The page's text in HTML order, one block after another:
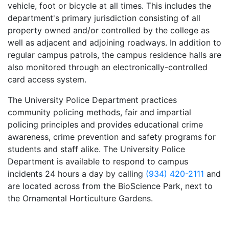
vehicle, foot or bicycle at all times. This includes the
department's primary jurisdiction consisting of all
property owned and/or controlled by the college as
well as adjacent and adjoining roadways. In addition to
regular campus patrols, the campus residence halls are
also monitored through an electronically-controlled
card access system.
The University Police Department practices
community policing methods, fair and impartial
policing principles and provides educational crime
awareness, crime prevention and safety programs for
students and staff alike. The University Police
Department is available to respond to campus
incidents 24 hours a day by calling (934) 420-2111 and
are located across from the BioScience Park, next to
the Ornamental Horticulture Gardens.